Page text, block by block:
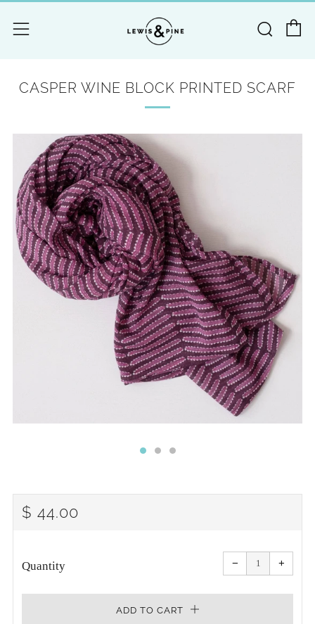
Menu
CASPER WINE BLOCK PRINTED SCARF
REGULAR
$ 44.00
Quantity −
Reduce
item
quantity
one
+
one
ADD TO CART